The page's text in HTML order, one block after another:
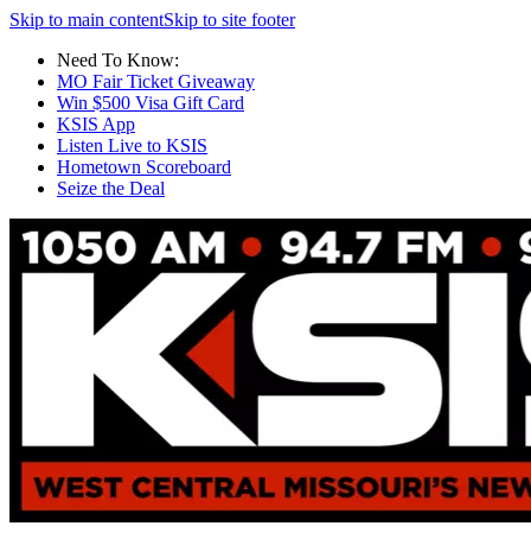
Skip to main contentSkip to site footer
Need To Know:
MO Fair Ticket Giveaway
Win $500 Visa Gift Card
KSIS App
Listen Live to KSIS
Hometown Scoreboard
Seize the Deal